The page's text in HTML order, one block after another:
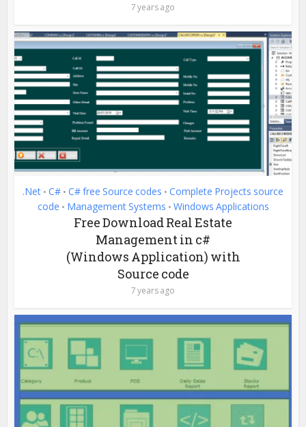
7 years ago
.Net • C# • C# free Source codes • Complete Projects source
code • Management Systems • Windows Applications
Free Download Real Estate
Management in c#
(Windows Application) with
Source code
7 years ago